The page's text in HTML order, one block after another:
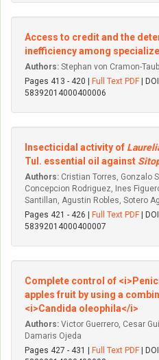
Access to credit and the
inefficiency among
Authors: Stephan von Cramon-
Pages 413 - 420 |
Full Text PDF |
58392014000400006
Insecticidal activity of
Tul. essential oil against
Authors: Cristian Torres, Gonzalo
Concepcion Rodriguez, Ines
Santillan, Agustin Robles, Sotero
Pages 421 - 426 |
Full Text PDF |
58392014000400007
Complete control of
apples fruit by using a
<i>Candida oleophila</i>
Authors: Victor Guerrero, Cesar
Damaris Ojeda
Pages 427 - 431 |
Full Text PDF |